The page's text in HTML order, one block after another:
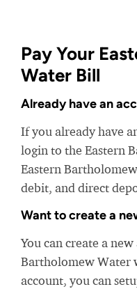
Pay Your
Water Bill
Already have an
If you already have
login to the Eastern
Eastern
debit, and direct
Want to create a
You can create a
Bartholomew Water
account, you can